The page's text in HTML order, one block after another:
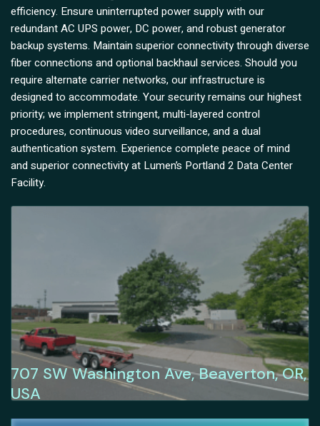
efficiency. Ensure uninterrupted power supply with our
redundant AC UPS power, DC power, and robust generator
backup systems. Maintain superior connectivity through diverse
fiber connections and optional backhaul services. Should you
require alternate carrier networks, our infrastructure is
designed to accommodate. Your security remains our highest
priority; we implement stringent, multi-layered control
procedures, continuous video surveillance, and a dual
authentication system. Experience complete peace of mind
and superior connectivity at Lumen’s Portland 2 Data Center
Facility.
707 SW Washington Ave, Beaverton, OR,
USA